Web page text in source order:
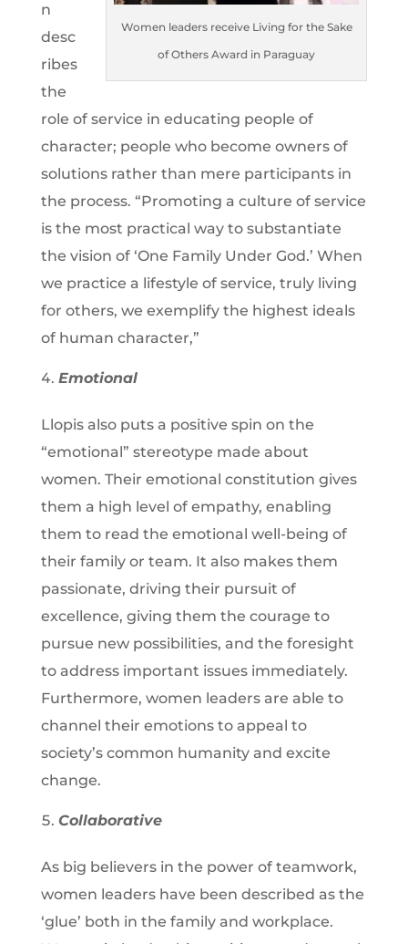
Women leaders receive Living for the Sake
of Others Award in Paraguay
n
desc
ribes
the
role of service in educating people of
character; people who become owners of
solutions rather than mere participants in
the process. “Promoting a culture of service
is the most practical way to substantiate
the vision of ‘One Family Under God.’ When
we practice a lifestyle of service, truly living
for others, we exemplify the highest ideals
of human character,”
Emotional
Llopis also puts a positive spin on the
“emotional” stereotype made about
women. Their emotional constitution gives
them a high level of empathy, enabling
them to read the emotional well-being of
their family or team. It also makes them
passionate, driving their pursuit of
excellence, giving them the courage to
pursue new possibilities, and the foresight
to address important issues immediately.
Furthermore, women leaders are able to
channel their emotions to appeal to
society’s common humanity and excite
change.
Collaborative
As big believers in the power of teamwork,
women leaders have been described as the
‘glue’ both in the family and workplace.